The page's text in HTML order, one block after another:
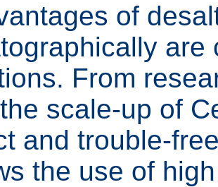
of
From
scale-up of
and trouble-
the use of